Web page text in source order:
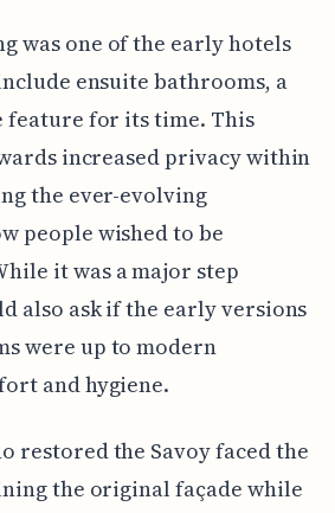
was one of the early hotels
ensuite bathrooms, a
for its time. This
increased privacy within
the ever-evolving
people wished to be
it was a major step
also ask if the early versions
were up to modern
and hygiene.
restored the Savoy faced the
the original façade while